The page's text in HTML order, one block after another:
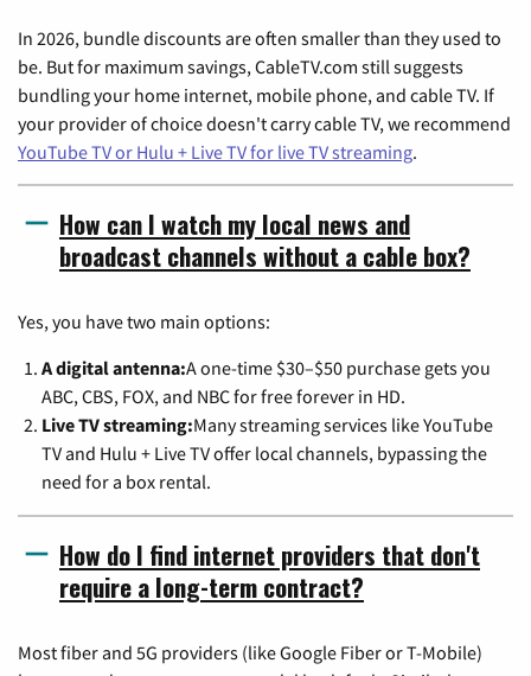
In 2026, bundle discounts are often smaller than they used to
be. But for maximum savings, CableTV.com still suggests
bundling your home internet, mobile phone, and cable TV. If
your provider of choice doesn't carry cable TV, we recommend
YouTube TV or Hulu + Live TV for live TV streaming.
How can I watch my local news and
broadcast channels without a cable box?
Yes, you have two main options:
A digital antenna:A one-time $30–$50 purchase gets you
ABC, CBS, FOX, and NBC for free forever in HD.
Live TV streaming:Many streaming services like YouTube
TV and Hulu + Live TV offer local channels, bypassing the
need for a box rental.
How do I find internet providers that don't
require a long-term contract?
Most fiber and 5G providers (like Google Fiber or T-Mobile)